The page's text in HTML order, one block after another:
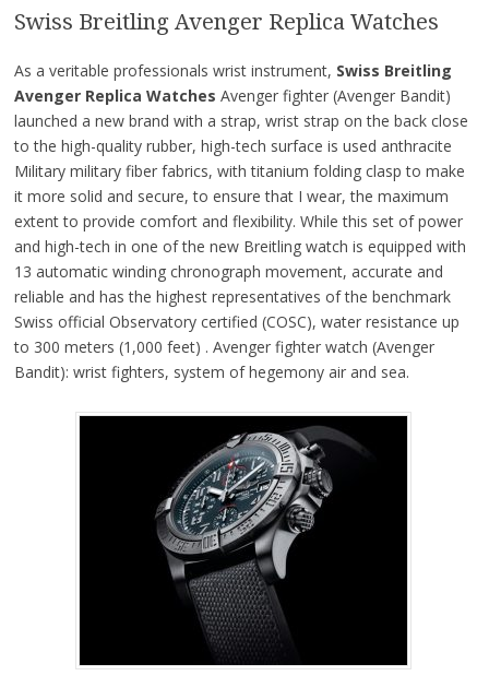
Swiss Breitling Avenger Replica Watches
As a veritable professionals wrist instrument, Swiss Breitling
Avenger Replica Watches Avenger fighter (Avenger Bandit)
launched a new brand with a strap, wrist strap on the back close
to the high-quality rubber, high-tech surface is used anthracite
Military military fiber fabrics, with titanium folding clasp to make
it more solid and secure, to ensure that I wear, the maximum
extent to provide comfort and flexibility. While this set of power
and high-tech in one of the new Breitling watch is equipped with
13 automatic winding chronograph movement, accurate and
reliable and has the highest representatives of the benchmark
Swiss official Observatory certified (COSC), water resistance up
to 300 meters (1,000 feet) . Avenger fighter watch (Avenger
Bandit): wrist fighters, system of hegemony air and sea.